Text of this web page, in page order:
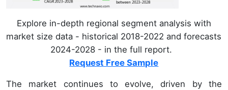
Explore in-depth regional segment analysis with
market size data - historical 2018-2022 and forecasts
2024-2028 - in the full report.
Request Free Sample
The market continues to evolve, driven by the